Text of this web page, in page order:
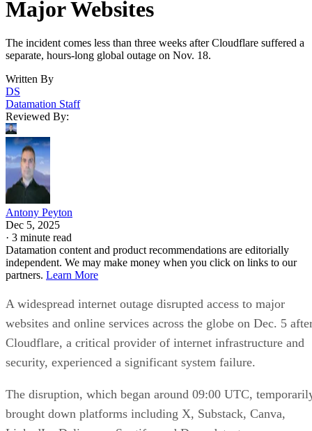
Major Websites
The incident comes less than three weeks after Cloudflare suffered a
separate, hours-long global outage on Nov. 18.
Written By
DS
Datamation Staff
Reviewed By:
Antony Peyton
Dec 5, 2025
· 3 minute read
Datamation content and product recommendations are editorially
independent. We may make money when you click on links to our
partners. Learn More
A widespread internet outage disrupted access to major
websites and online services across the globe on Dec. 5
Cloudflare, a critical provider of internet infrastructure and
security, experienced a significant system failure.
The disruption, which began around 09:00 UTC,
brought down platforms including X, Substack, Canva,